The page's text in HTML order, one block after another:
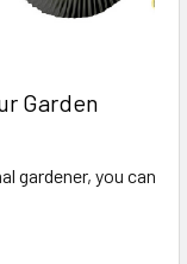
Garden
gardener, you can